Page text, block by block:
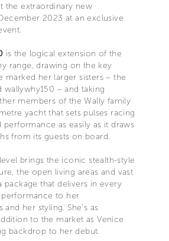
the extraordinary new
2023 at an exclusive
is the logical extension of the
range, drawing on the key
marked her larger sisters – the
wallywhy150 – and taking
members of the Wally family
yacht that sets pulses racing
as easily as it draws
from its guests on board.
brings the iconic stealth-style
the open living areas and vast
package that delivers in every
to her
her styling. She’s as
to the market as Venice
backdrop to her debut.